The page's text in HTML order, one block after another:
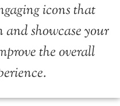
icons that
showcase your
the overall